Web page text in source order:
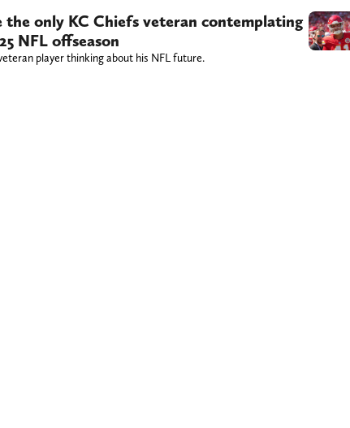
the only KC Chiefs veteran contemplating
NFL offseason
player thinking about his NFL future.